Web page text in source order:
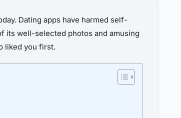
Dating apps have harmed self-
its well-selected photos and amusing
liked you first.